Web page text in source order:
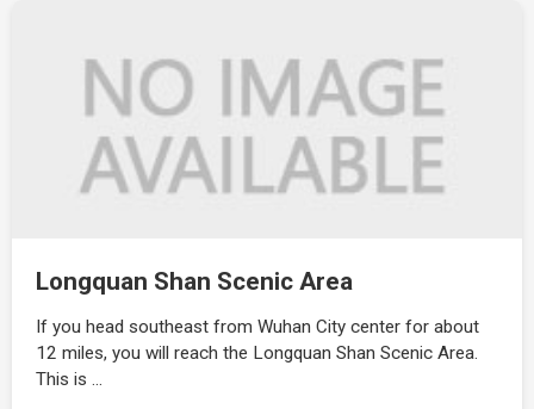
Longquan Shan Scenic Area
If you head southeast from Wuhan City center for about
12 miles, you will reach the Longquan Shan Scenic Area.
This is …